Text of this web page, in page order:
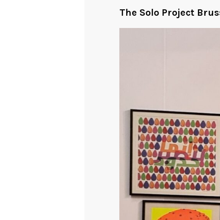
The Solo Project